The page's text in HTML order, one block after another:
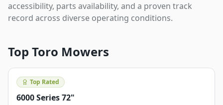
accessibility, parts availability, and a proven track
record across diverse operating conditions.
Top Toro Mowers
Top Rated
6000 Series 72"